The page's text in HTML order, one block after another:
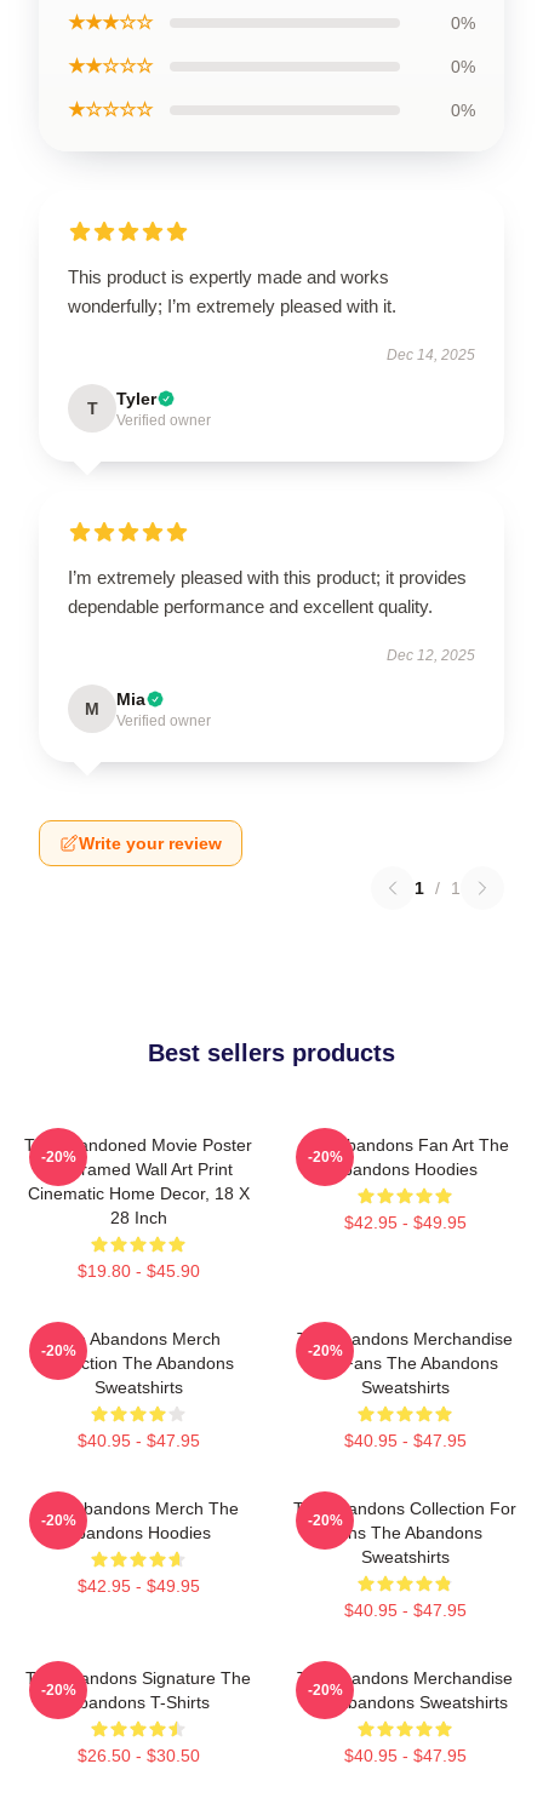
★★★☆☆ 0%
★★☆☆☆ 0%
★☆☆☆☆ 0%
This product is expertly made and works
wonderfully; I’m extremely pleased with it.
Dec 14, 2025
T Tyler
Verified owner
I’m extremely pleased with this product; it provides
dependable performance and excellent quality.
Dec 12, 2025
M Mia
Verified owner
Write your review
1 / 1
Best sellers products
The Abandoned Movie Poster
- Unframed Wall Art Print
Cinematic Home Decor, 18 X
28 Inch
$19.80 - $45.90
-20%
The Abandons Fan Art The
Abandons Hoodies
$42.95 - $49.95
-20%
The Abandons Merch
Collection The Abandons
Sweatshirts
$40.95 - $47.95
-20%
The Abandons Merchandise
For Fans The Abandons
Sweatshirts
$40.95 - $47.95
-20%
The Abandons Merch The
Abandons Hoodies
$42.95 - $49.95
-20%
The Abandons Collection For
Fans The Abandons
Sweatshirts
$40.95 - $47.95
-20%
The Abandons Signature The
Abandons T-Shirts
$26.50 - $30.50
-20%
The Abandons Merchandise
The Abandons Sweatshirts
$40.95 - $47.95
-20%